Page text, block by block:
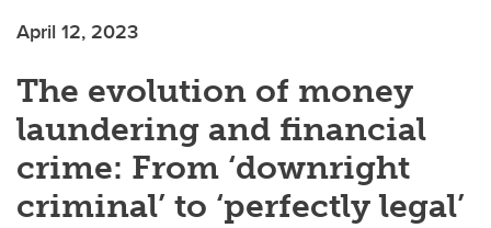
April 12, 2023
The evolution of money
laundering and financial
crime: From ‘downright
criminal’ to ‘perfectly legal’